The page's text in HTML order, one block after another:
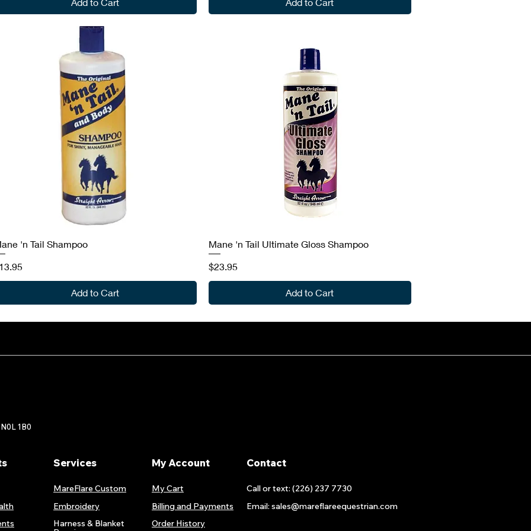
'n Tail Shampoo
Add to Cart
Mane 'n Tail Ultimate Gloss Shampoo
Price
$23.95
Add to Cart
1B0
Services
MareFlare Custom
Embroidery
Harness & Blanket
My Account
My Cart
Billing and Payments
Order History
Contact
Call or text: (226) 237 7730
Email: sales@mareflareequestrian.com